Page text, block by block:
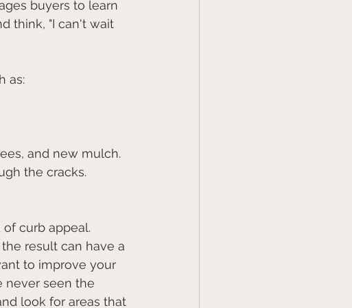
buyers to learn
think, "I can't wait
as:
and new mulch.
the cracks.
curb appeal.
result can have a
to improve your
never seen the
look for areas that